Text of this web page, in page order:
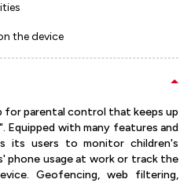
the device
for parental control that keeps up
with many features and
its users to monitor children's
phone usage at work or track the
Geofencing, web filtering,